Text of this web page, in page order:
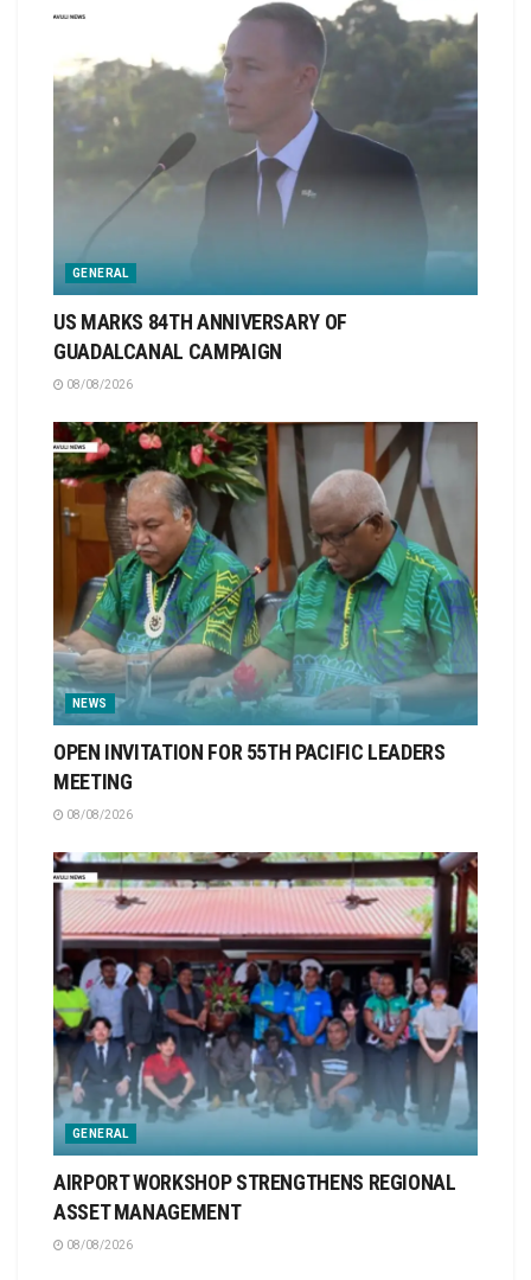
GENERAL
US MARKS 84TH ANNIVERSARY OF
GUADALCANAL CAMPAIGN
08/08/2026
NEWS
OPEN INVITATION FOR 55TH PACIFIC LEADERS
MEETING
08/08/2026
GENERAL
AIRPORT WORKSHOP STRENGTHENS REGIONAL
ASSET MANAGEMENT
08/08/2026